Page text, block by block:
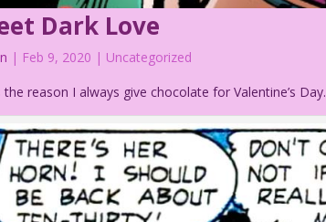
Dark Love
| Feb 9, 2020 | Uncategorized
the reason I always give chocolate for Valentine’s Day.